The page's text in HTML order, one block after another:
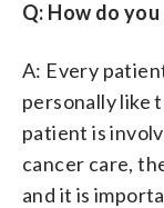
Q: How do
A: Every
personally like
patient is
cancer care,
and it is